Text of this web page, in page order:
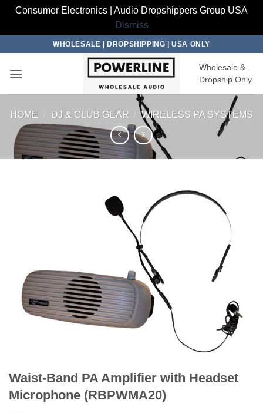
Consumer Electronics | Audio Dropshippers Group USA
Dismiss
content
WHOLESALE | DROPSHIPPING | USA ONLY
Wholesale &
Dropship Only
HOME / DJ & CLUB GEAR / WIRELESS PA SYSTEMS
Waist-Band PA Amplifier with Headset
Microphone (RBPWMA20)